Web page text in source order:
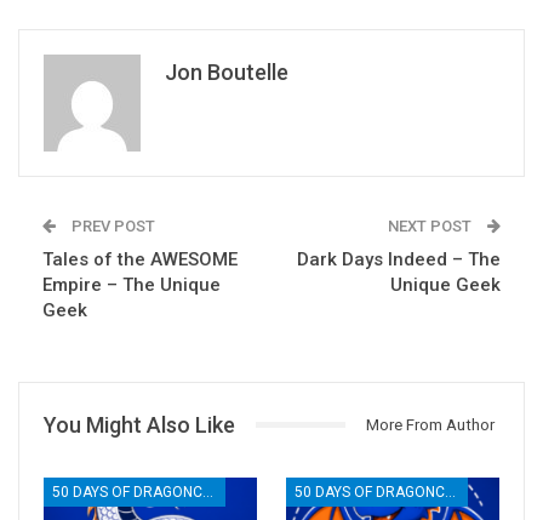
Jon Boutelle
PREV POST
Tales of the AWESOME
Empire – The Unique
Geek
NEXT POST
Dark Days Indeed – The
Unique Geek
You Might Also Like More From Author